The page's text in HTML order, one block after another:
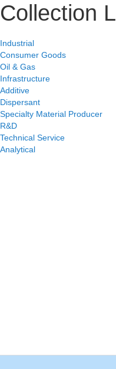
Collection
Industrial
Consumer Goods
Oil & Gas
Infrastructure
Additive
Dispersant
Specialty Material Producer
R&D
Technical Service
Analytical